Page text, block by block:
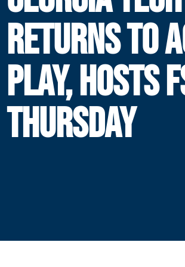
RETURNS TO
PLAY, HOSTS
THURSDAY